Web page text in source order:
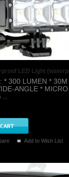
LED Light
* 300 LUMEN * 30M
ANGLE *
Add to Wish List